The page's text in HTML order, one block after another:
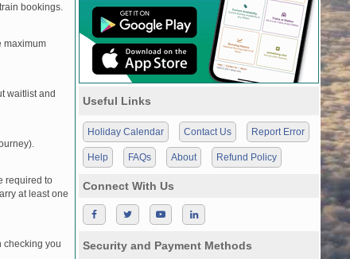
bookings.
maximum
waitlist and
required to
at least one
checking you
Useful Links
Holiday Calendar Contact Us Report Error
Help FAQs About Refund Policy
Connect With Us
Security and Payment Methods